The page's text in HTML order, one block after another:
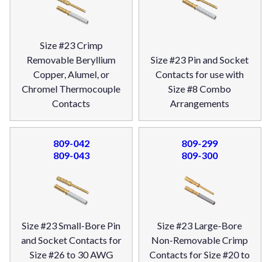
Size #23 Crimp
Removable Beryllium
Copper, Alumel, or
Chromel Thermocouple
Contacts
Size #23 Pin and Socket
Contacts for use with
Size #8 Combo
Arrangements
809-042
809-043
Size #23 Small-Bore Pin
and Socket Contacts for
Size #26 to 30 AWG
809-299
809-300
Size #23 Large-Bore
Non-Removable Crimp
Contacts for Size #20 to